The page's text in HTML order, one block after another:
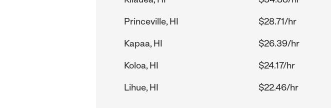
Princeville, HI
$28.71/hr
Kapaa, HI
$26.39/hr
Koloa, HI
$24.17/hr
Lihue, HI
$22.46/hr